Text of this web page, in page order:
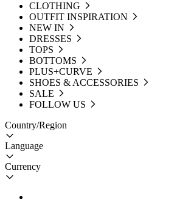
CLOTHING
OUTFIT INSPIRATION
NEW IN
DRESSES
TOPS
BOTTOMS
PLUS+CURVE
SHOES & ACCESSORIES
SALE
FOLLOW US
Country/Region
Language
Currency